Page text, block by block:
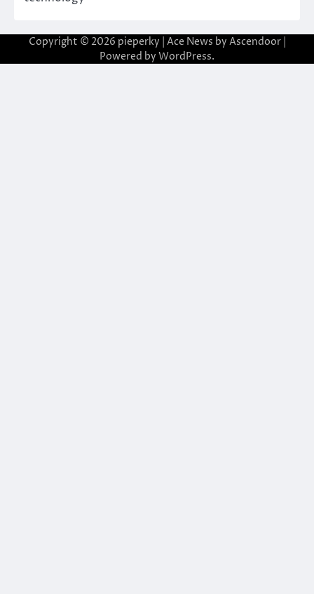
Copyright © 2026 pieperky | Ace News by Ascendoor|
Powered by WordPress.